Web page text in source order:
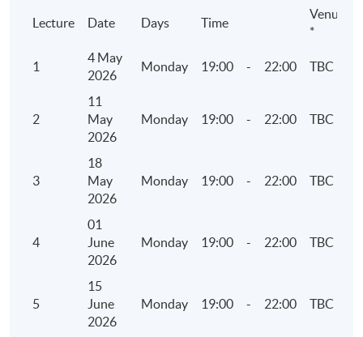
4. Reporting Principles and Reporting Boundary
• Materiality assessment and ESG Mandatory
Disclosure Requirements
• Overview of Carbon Net Zero and Greenhouse
5. Environmental Key Performance Indicators
• Reporting Guidance on Environmental KPIs
• Components of the KPIs
• Identification of operating activities to report
• Collect, calculate and report the information
Lecture Date Days Time
Venue
*
1
4 May
2026
Monday 19:00 - 22:00 TBC
2
11
May
2026
Monday 19:00 - 22:00 TBC
3
18
May
2026
Monday 19:00 - 22:00 TBC
4
01
June
2026
Monday 19:00 - 22:00 TBC
5
15
June
2026
Monday 19:00 - 22:00 TBC